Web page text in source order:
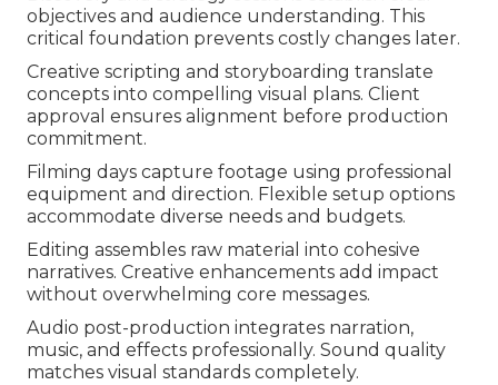
objectives and audience understanding. This
critical foundation prevents costly changes later.
Creative scripting and storyboarding translate
concepts into compelling visual plans. Client
approval ensures alignment before production
commitment.
Filming days capture footage using professional
equipment and direction. Flexible setup options
accommodate diverse needs and budgets.
Editing assembles raw material into cohesive
narratives. Creative enhancements add impact
without overwhelming core messages.
Audio post-production integrates narration,
music, and effects professionally. Sound quality
matches visual standards completely.